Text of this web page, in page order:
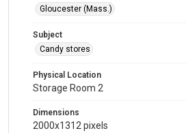
Gloucester (Mass.)
Subject
Candy stores
Physical Location
Storage Room 2
Dimensions
2000x1312 pixels